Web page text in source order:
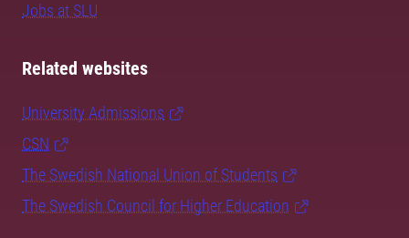
Jobs at SLU
Related websites
University Admissions
CSN
The Swedish National Union of Students
The Swedish Council for Higher Education